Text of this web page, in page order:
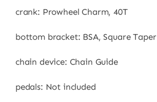
crank: Prowheel Charm, 40T
bottom bracket: BSA, Square Taper
chain device: Chain Guide
pedals: Not included